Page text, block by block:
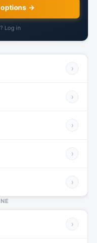
options →
Log in
›
›
›
›
›
›